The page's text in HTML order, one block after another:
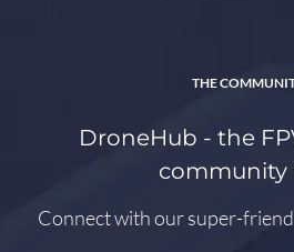
THE
DroneHub - the
community
Connect with our super-